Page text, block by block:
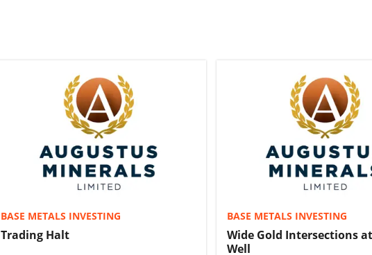
BASE METALS INVESTING
Trading Halt
BASE METALS INVESTING
Wide Gold Intersections
Well